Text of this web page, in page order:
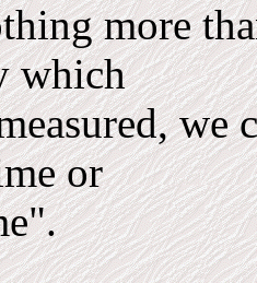
more
which
we
or